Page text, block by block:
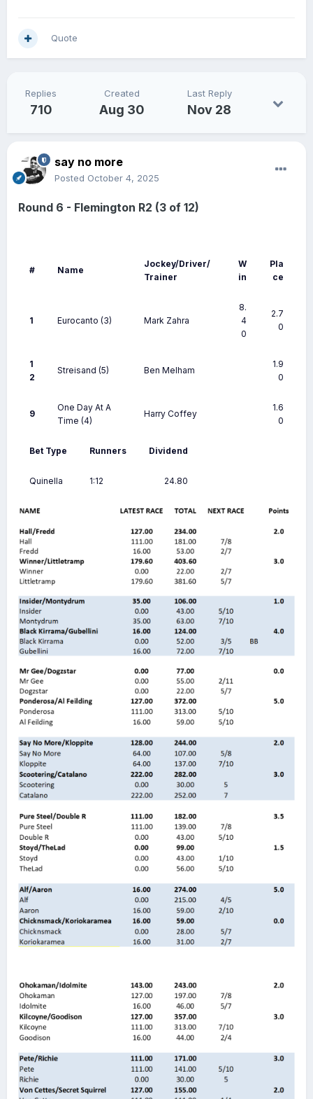
Quote
Replies
710
Created
Aug 30
Last Reply
Nov 28
say no more
Posted October 4, 2025
Round 6 - Flemington R2 (3 of 12)
# Name
Jockey/Driver/
Trainer
W
in
Pla
ce
1 Eurocanto (3) Mark Zahra
8.
4
0
2.7
0
1
2
Streisand (5) Ben Melham
1.9
0
9
One Day At A
Time (4)
Harry Coffey
1.6
0
Bet Type Runners Dividend
Quinella 1:12 24.80